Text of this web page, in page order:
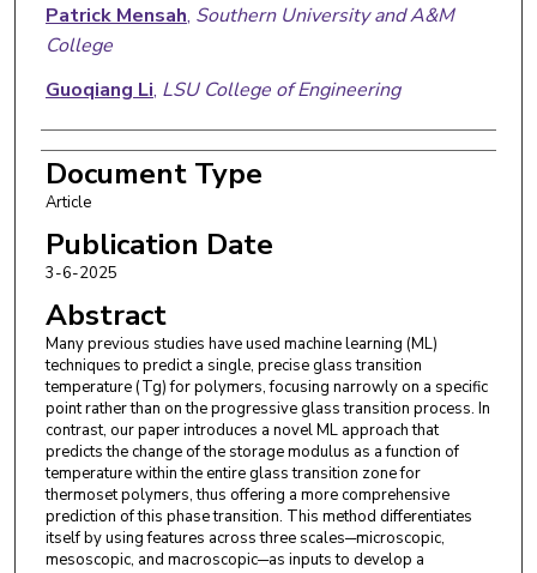
Patrick Mensah, Southern University and A&M
College
Guoqiang Li, LSU College of Engineering
Document Type
Article
Publication Date
3-6-2025
Abstract
Many previous studies have used machine learning (ML)
techniques to predict a single, precise glass transition
temperature (Tg) for polymers, focusing narrowly on a specific
point rather than on the progressive glass transition process. In
contrast, our paper introduces a novel ML approach that
predicts the change of the storage modulus as a function of
temperature within the entire glass transition zone for
thermoset polymers, thus offering a more comprehensive
prediction of this phase transition. This method differentiates
itself by using features across three scales─microscopic,
mesoscopic, and macroscopic─as inputs to develop a